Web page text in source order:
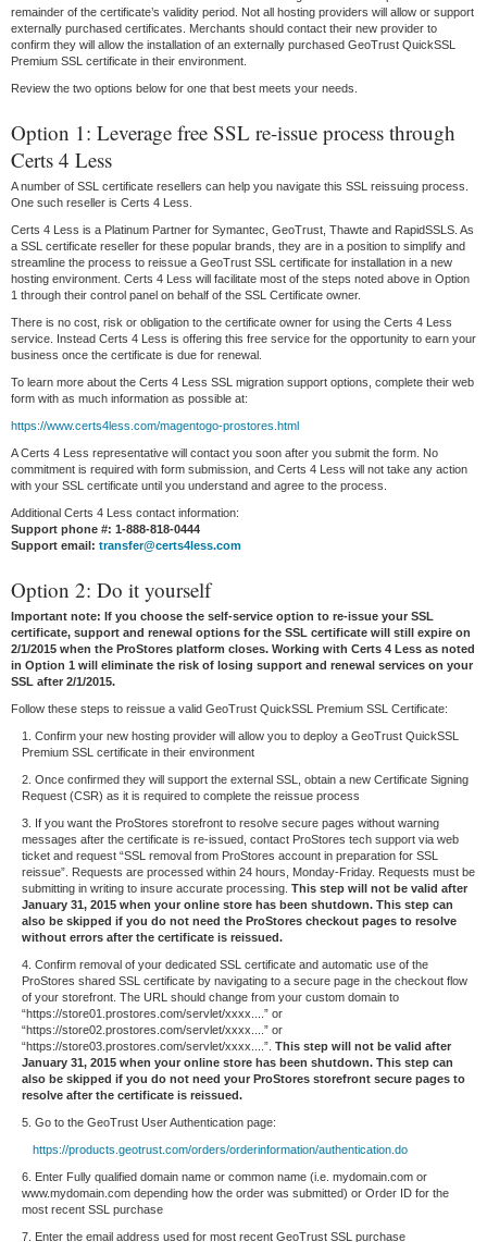
remainder of the certificate’s validity period. Not all hosting providers will allow or support
externally purchased certificates. Merchants should contact their new provider to
confirm they will allow the installation of an externally purchased GeoTrust QuickSSL
Premium SSL certificate in their environment.
Review the two options below for one that best meets your needs.
Option 1: Leverage free SSL re-issue process through
Certs 4 Less
A number of SSL certificate resellers can help you navigate this SSL reissuing process.
One such reseller is Certs 4 Less.
Certs 4 Less is a Platinum Partner for Symantec, GeoTrust, Thawte and RapidSSLS. As
a SSL certificate reseller for these popular brands, they are in a position to simplify and
streamline the process to reissue a GeoTrust SSL certificate for installation in a new
hosting environment. Certs 4 Less will facilitate most of the steps noted above in Option
1 through their control panel on behalf of the SSL Certificate owner.
There is no cost, risk or obligation to the certificate owner for using the Certs 4 Less
service. Instead Certs 4 Less is offering this free service for the opportunity to earn your
business once the certificate is due for renewal.
To learn more about the Certs 4 Less SSL migration support options, complete their web
form with as much information as possible at:
https://www.certs4less.com/magentogo-prostores.html
A Certs 4 Less representative will contact you soon after you submit the form. No
commitment is required with form submission, and Certs 4 Less will not take any action
with your SSL certificate until you understand and agree to the process.
Additional Certs 4 Less contact information:
Support phone #: 1-888-818-0444
Support email: transfer@certs4less.com
Option 2: Do it yourself
Important note: If you choose the self-service option to re-issue your SSL
certificate, support and renewal options for the SSL certificate will still expire on
2/1/2015 when the ProStores platform closes. Working with Certs 4 Less as noted
in Option 1 will eliminate the risk of losing support and renewal services on your
SSL after 2/1/2015.
Follow these steps to reissue a valid GeoTrust QuickSSL Premium SSL Certificate:
1. Confirm your new hosting provider will allow you to deploy a GeoTrust QuickSSL
Premium SSL certificate in their environment
2. Once confirmed they will support the external SSL, obtain a new Certificate Signing
Request (CSR) as it is required to complete the reissue process
3. If you want the ProStores storefront to resolve secure pages without warning
messages after the certificate is re-issued, contact ProStores tech support via web
ticket and request “SSL removal from ProStores account in preparation for SSL
reissue”. Requests are processed within 24 hours, Monday-Friday. Requests must be
submitting in writing to insure accurate processing. This step will not be valid after
January 31, 2015 when your online store has been shutdown. This step can
also be skipped if you do not need the ProStores checkout pages to resolve
without errors after the certificate is reissued.
4. Confirm removal of your dedicated SSL certificate and automatic use of the
ProStores shared SSL certificate by navigating to a secure page in the checkout flow
of your storefront. The URL should change from your custom domain to
“https://store01.prostores.com/servlet/xxxx....” or
“https://store02.prostores.com/servlet/xxxx....” or
“https://store03.prostores.com/servlet/xxxx....”. This step will not be valid after
January 31, 2015 when your online store has been shutdown. This step can
also be skipped if you do not need your ProStores storefront secure pages to
resolve after the certificate is reissued.
5. Go to the GeoTrust User Authentication page:
https://products.geotrust.com/orders/orderinformation/authentication.do
6. Enter Fully qualified domain name or common name (i.e. mydomain.com or
www.mydomain.com depending how the order was submitted) or Order ID for the
most recent SSL purchase
7. Enter the email address used for most recent GeoTrust SSL purchase